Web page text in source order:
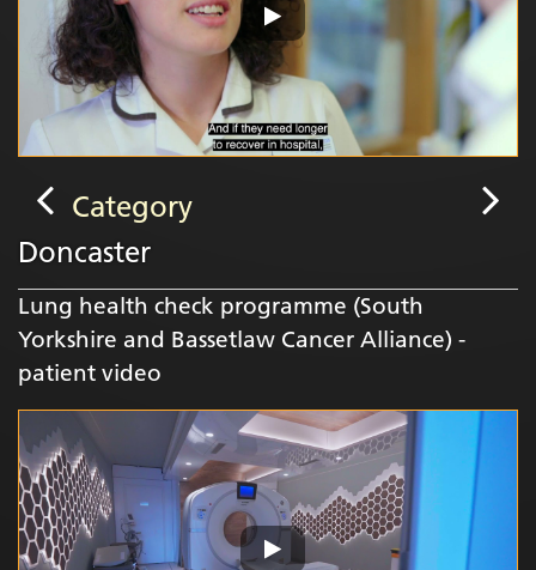
Category
Doncaster
Lung health check programme (South
Yorkshire and Bassetlaw Cancer Alliance) -
patient video